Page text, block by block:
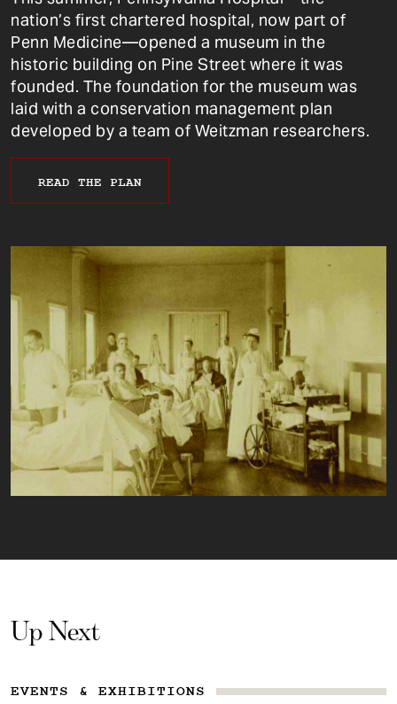
nation’s first chartered hospital, now part of
Penn Medicine—opened a museum in the
historic building on Pine Street where it was
founded. The foundation for the museum was
laid with a conservation management plan
developed by a team of Weitzman researchers.
READ THE PLAN
Up Next
EVENTS & EXHIBITIONS